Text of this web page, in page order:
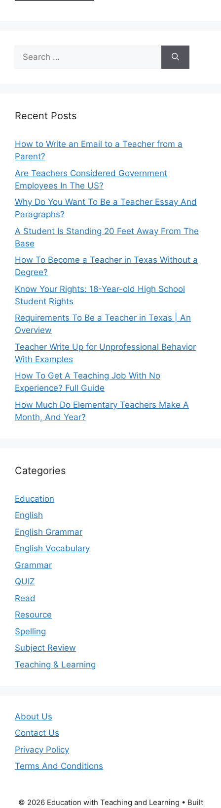
Search
for:
Recent Posts
How to Write an Email to a Teacher from a
Parent?
Are Teachers Considered Government
Employees In The US?
Why Do You Want To Be a Teacher Essay And
Paragraphs?
A Student Is Standing 20 Feet Away From The
Base
How To Become a Teacher in Texas Without a
Degree?
Know Your Rights: 18-Year-old High School
Student Rights
Requirements To Be a Teacher in Texas | An
Overview
Teacher Write Up for Unprofessional Behavior
With Examples
How To Get A Teaching Job With No
Experience? Full Guide
How Much Do Elementary Teachers Make A
Month, And Year?
Categories
Education
English
English Grammar
English Vocabulary
Grammar
QUIZ
Read
Resource
Spelling
Subject Review
Teaching & Learning
About Us
Contact Us
Privacy Policy
Terms And Conditions
© 2026 Education with Teaching and Learning • Built